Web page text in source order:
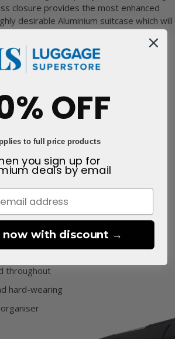
closure provides the most enhanced
desirable Aluminium suitcase which will
time.
throughout
hard-wearing
OFF
to full price products
you sign up for
deals by email
now with discount →